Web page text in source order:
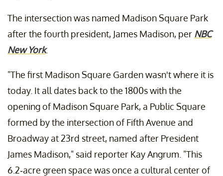
The intersection was named Madison Square Park
after the fourth president, James Madison, per NBC
New York.
"The first Madison Square Garden wasn't where it is
today. It all dates back to the 1800s with the
opening of Madison Square Park, a Public Square
formed by the intersection of Fifth Avenue and
Broadway at 23rd street, named after President
James Madison," said reporter Kay Angrum. "This
6.2-acre green space was once a cultural center of